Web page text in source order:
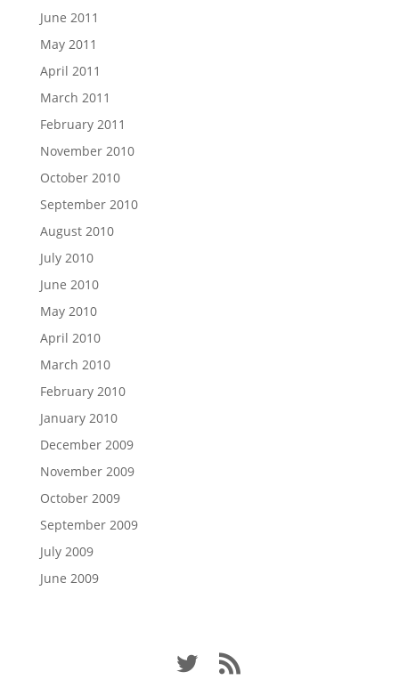
June 2011
May 2011
April 2011
March 2011
February 2011
November 2010
October 2010
September 2010
August 2010
July 2010
June 2010
May 2010
April 2010
March 2010
February 2010
January 2010
December 2009
November 2009
October 2009
September 2009
July 2009
June 2009